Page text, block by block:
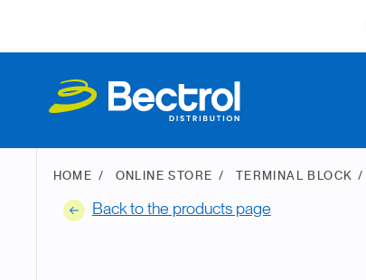
HOME ONLINE STORE TERMINAL BLOCK
Back to the products page